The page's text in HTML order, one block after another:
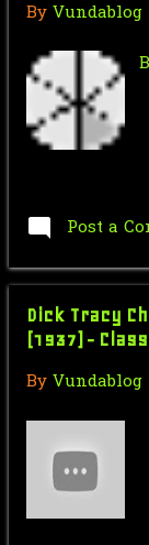
By Vundablog
Post a
Dick Tracy
(1937) -
By Vundablog